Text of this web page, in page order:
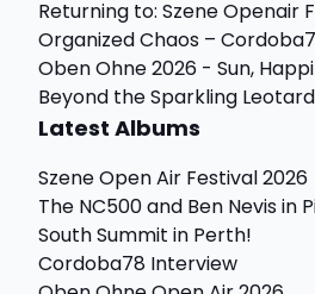
Returning to: Szene Openair
Organized Chaos –
Oben Ohne 2026 - Sun,
Beyond the Sparkling
Latest Albums
Szene Open Air Festival 2026
The NC500 and Ben Nevis in
South Summit in Perth!
Cordoba78 Interview